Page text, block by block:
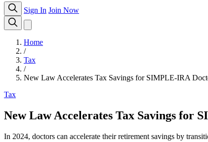
Sign In Join Now
Home
/
Tax
/
New Law Accelerates Tax Savings for SIMPLE-IRA
Tax
New Law Accelerates Tax Savings for
In 2024, doctors can accelerate their retirement savings by